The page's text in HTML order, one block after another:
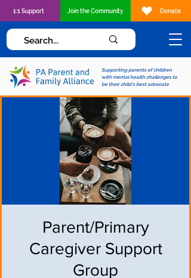
Supporting parents of children
with mental health challenges to
be their child's best advocate
1:1 Support Join the Community Donate
Parent/Primary
Caregiver Support
Group